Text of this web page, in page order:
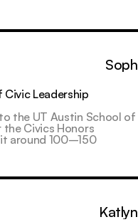
Soph
the UT Austin School of
Civics Honors
around 100–150
Leadership
Katlyn